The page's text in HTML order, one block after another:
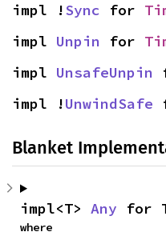
impl !Sync for
impl Unpin for
impl UnsafeUnpin
impl !UnwindSafe
Blanket
impl<T> Any for
where